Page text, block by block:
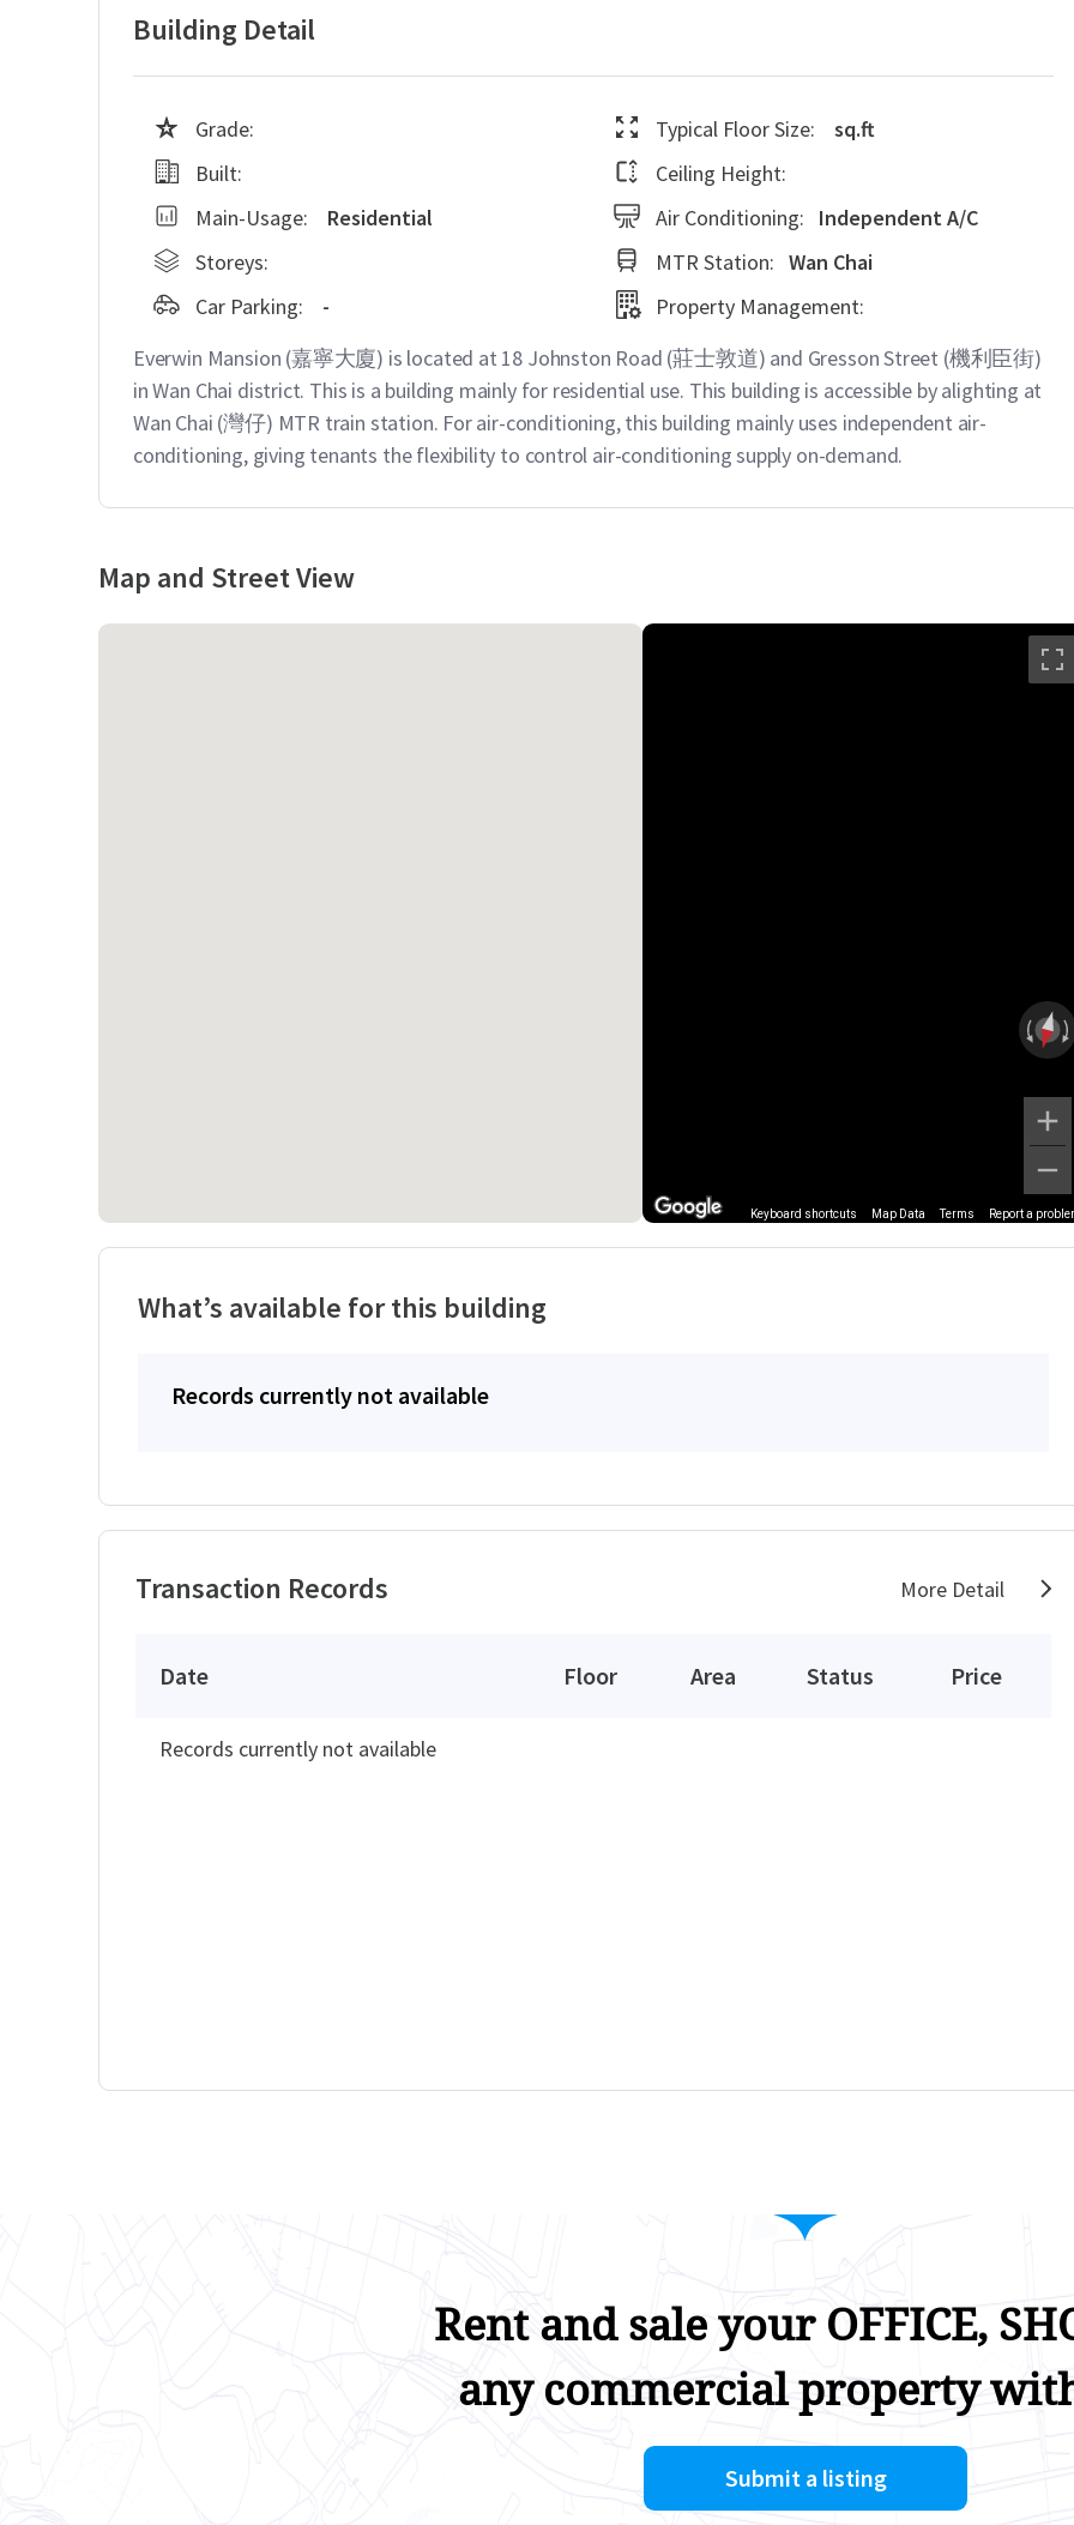
Building Detail
Grade: Typical Floor Size:
sq.ft
Built:
Ceiling Height:
Main-Usage:
Residential Air Conditioning:
Independent A/C
Storeys:
MTR Station: Wan Chai
Car Parking:
-
Property Management:
Everwin Mansion (嘉寧大廈) is located at 18 Johnston Road (莊士敦道) and Gresson Street (機利臣街)
in Wan Chai district. This is a building mainly for residential use. This building is accessible by alighting at
Wan Chai (灣仔) MTR train station. For air-conditioning, this building mainly uses independent air-
conditioning, giving tenants the flexibility to control air-conditioning supply on-demand.
Map and Street View
Keyboard shortcuts Map Data Terms Report a
What’s available for this building
Records currently not available
Transaction Records More Detail
Date Floor Area Status Price
Records currently not available
Rent and sale your OFFICE,
any commercial property
Submit a listing